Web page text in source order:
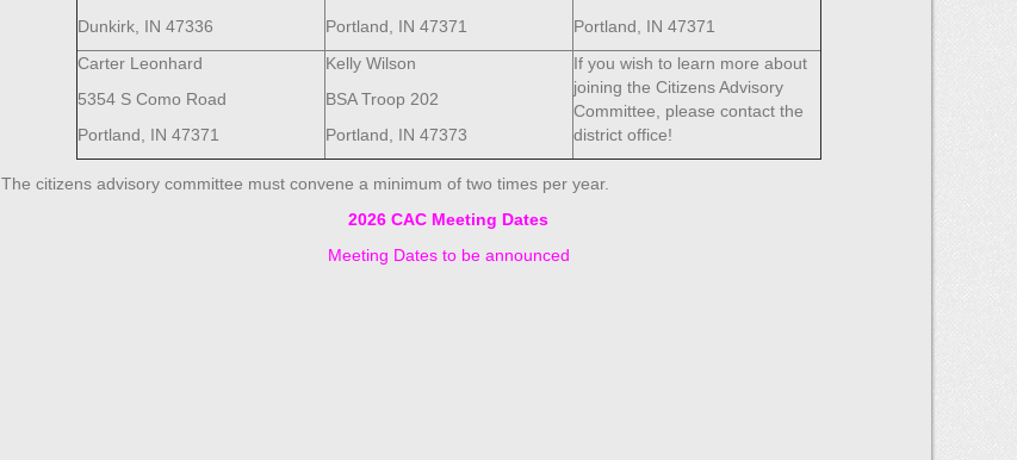
Dunkirk, IN 47336
Portland, IN 47371
Portland, IN 47371
Carter Leonhard
5354 S Como Road
Portland, IN 47371
Kelly Wilson
BSA Troop 202
Portland, IN 47373
If you wish to learn more about
joining the Citizens Advisory
Committee, please contact the
district office!
The citizens advisory committee must convene a minimum of two times per year.
2026 CAC Meeting Dates
Meeting Dates to be announced